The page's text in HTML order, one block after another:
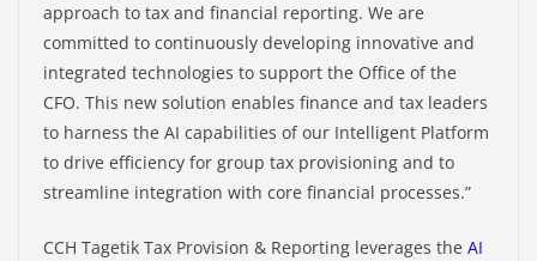
approach to tax and financial reporting. We are
committed to continuously developing innovative and
integrated technologies to support the Office of the
CFO. This new solution enables finance and tax leaders
to harness the AI capabilities of our Intelligent Platform
to drive efficiency for group tax provisioning and to
streamline integration with core financial processes.”
CCH Tagetik Tax Provision & Reporting leverages the AI